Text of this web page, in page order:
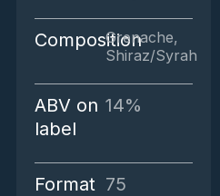
CompositionGrenache,
Shiraz/Syrah
ABV on
label
14%
Format 75